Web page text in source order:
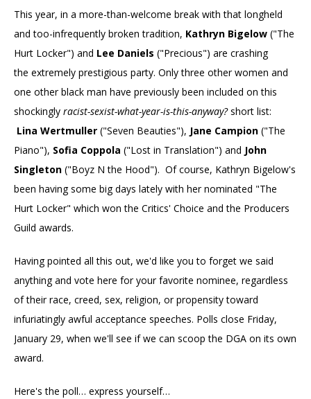
This year, in a more-than-welcome break with that longheld
and too-infrequently broken tradition, Kathryn Bigelow ("The
Hurt Locker") and Lee Daniels ("Precious") are crashing
the extremely prestigious party. Only three other women and
one other black man have previously been included on this
shockingly racist-sexist-what-year-is-this-anyway?short list:
Lina Wertmuller ("Seven Beauties"), Jane Campion ("The
Piano"), Sofia Coppola ("Lost in Translation") and John
Singleton ("Boyz N the Hood"). Of course, Kathryn Bigelow's
been having some big days lately with her nominated "The
Hurt Locker" which won the Critics' Choice and the Producers
Guild awards.
Having pointed all this out, we'd like you to forget we said
anything and vote here for your favorite nominee, regardless
of their race, creed, sex, religion, or propensity toward
infuriatingly awful acceptance speeches. Polls close Friday,
January 29, when we'll see if we can scoop the DGA on its own
award.
Here's the poll… express yourself…